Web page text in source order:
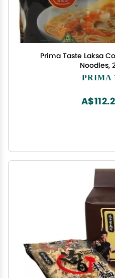
Prima Taste Laksa
Noodles,
PRIMA